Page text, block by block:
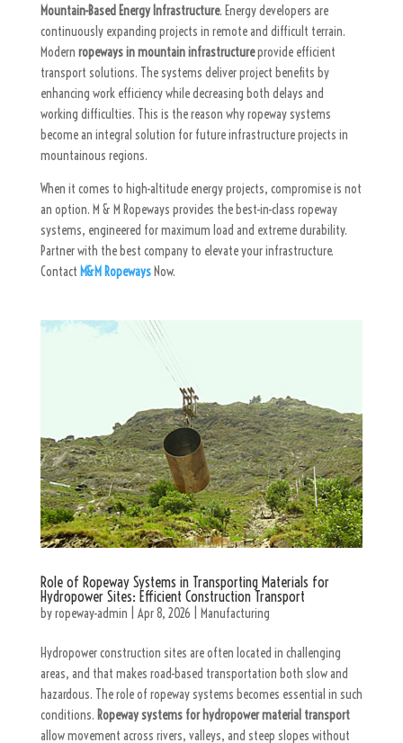
Mountain-Based Energy Infrastructure. Energy developers are
continuously expanding projects in remote and difficult terrain.
Modern ropeways in mountain infrastructureprovide efficient
transport solutions. The systems deliver project benefits by
enhancing work efficiency while decreasing both delays and
working difficulties. This is the reason why ropeway systems
become an integral solution for future infrastructure projects in
mountainous regions.
When it comes to high-altitude energy projects, compromise is not
an option. M & M Ropeways provides the best-in-class ropeway
systems, engineered for maximum load and extreme durability.
Partner with the best company to elevate your infrastructure.
Contact M&M RopewaysNow.
Role of Ropeway Systems in Transporting Materials for
Hydropower Sites: Efficient Construction Transport
byropeway-admin Apr 8, 2026 Manufacturing
Hydropower construction sites are often located in challenging
areas, and that makes road-based transportation both slow and
hazardous. The role of ropeway systems becomes essential in such
conditions. Ropeway systems for hydropower material transport
allow movement across rivers, valleys, and steep slopes without